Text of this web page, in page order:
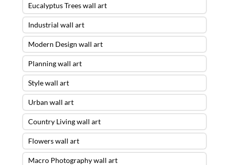
Eucalyptus Trees wall art
Industrial wall art
Modern Design wall art
Planning wall art
Style wall art
Urban wall art
Country Living wall art
Flowers wall art
Macro Photography wall art